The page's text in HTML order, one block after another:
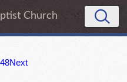
Church
Next